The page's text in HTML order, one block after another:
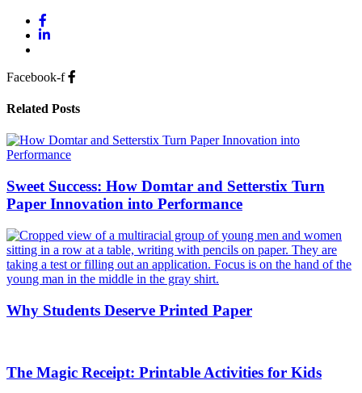
Facebook-f
Related Posts
Sweet Success: How Domtar and Setterstix Turn
Paper Innovation into Performance
Why Students Deserve Printed Paper
The Magic Receipt: Printable Activities for Kids